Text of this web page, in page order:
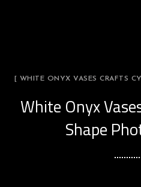
[ WHITE ONYX VASES CRAFTS
White Onyx
Shape